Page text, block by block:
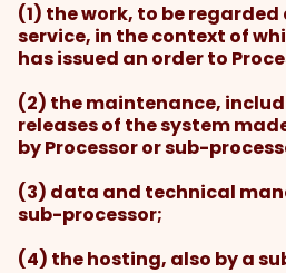
(1) the work, to be
service, in the context of
has issued an order to
(2) the maintenance,
releases of the system
by Processor or sub-
(3) data and technical
sub-processor;
(4) the hosting, also by a